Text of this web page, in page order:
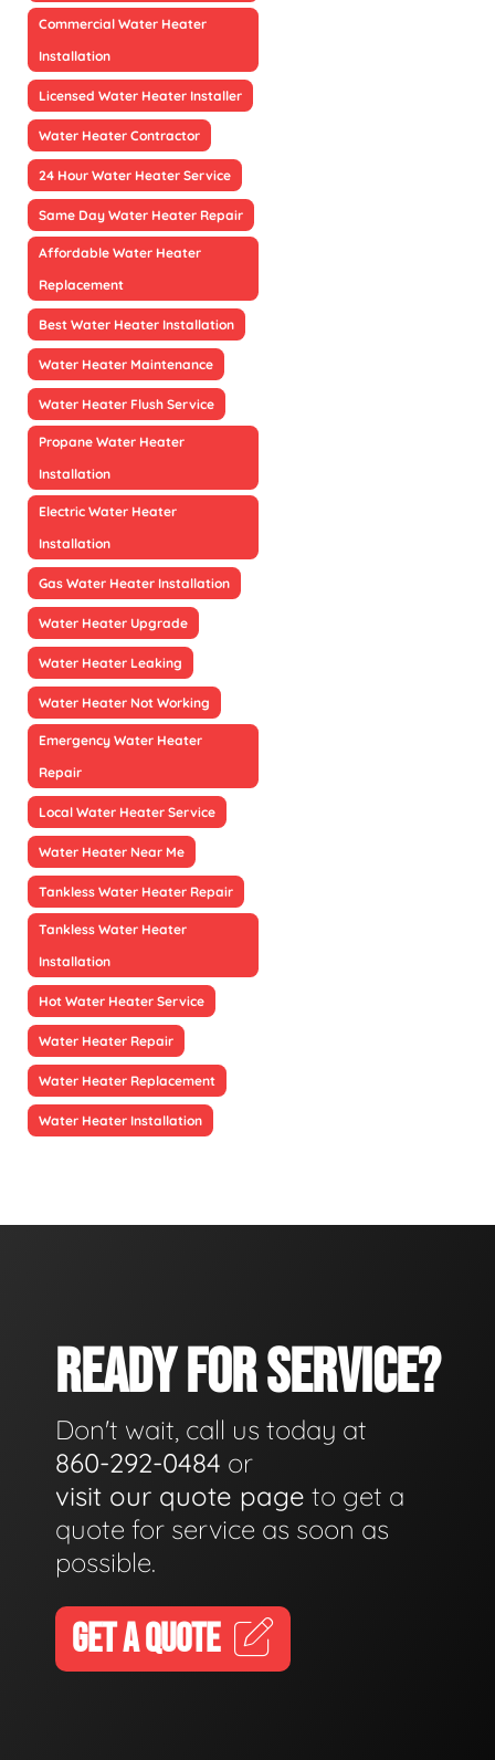
Commercial Water Heater
Installation
Licensed Water Heater Installer
Water Heater Contractor
24 Hour Water Heater Service
Same Day Water Heater Repair
Affordable Water Heater
Replacement
Best Water Heater Installation
Water Heater Maintenance
Water Heater Flush Service
Propane Water Heater
Installation
Electric Water Heater
Installation
Gas Water Heater Installation
Water Heater Upgrade
Water Heater Leaking
Water Heater Not Working
Emergency Water Heater
Repair
Local Water Heater Service
Water Heater Near Me
Tankless Water Heater Repair
Tankless Water Heater
Installation
Hot Water Heater Service
Water Heater Repair
Water Heater Replacement
Water Heater Installation
READY FOR SERVICE?
Don't wait, call us today at
860-292-0484 or
visit our quote page to get a
quote for service as soon as
possible.
GET A QUOTE